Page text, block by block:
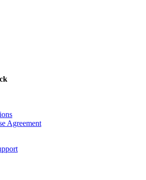
Agreement